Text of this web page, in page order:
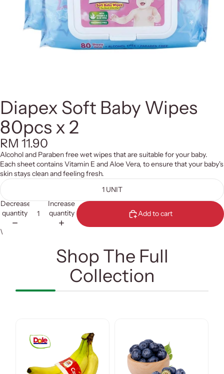
Diapex Soft Baby Wipes
80pcs x 2
RM 11.90
Alcohol and Paraben free wet wipes that are suitable for your baby.
Each sheet contains Vitamin E and Aloe Vera, to ensure that your baby's
skin stays clean and feeling fresh.
1 UNIT
Decrease
quantity
Increase
quantity
Add to cart
\
Shop The Full
Collection